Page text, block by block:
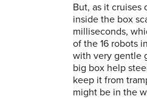
But, as it cruises
inside the box
milliseconds,
of the 16 robots
with very gentle
big box help
keep it from
might be in the